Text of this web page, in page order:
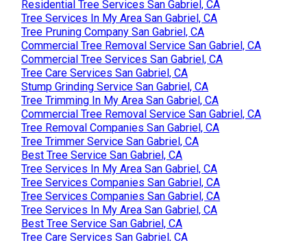
Residential Tree Services San Gabriel, CA
Tree Services In My Area San Gabriel, CA
Tree Pruning Company San Gabriel, CA
Commercial Tree Removal Service San Gabriel, CA
Commercial Tree Services San Gabriel, CA
Tree Care Services San Gabriel, CA
Stump Grinding Service San Gabriel, CA
Tree Trimming In My Area San Gabriel, CA
Commercial Tree Removal Service San Gabriel, CA
Tree Removal Companies San Gabriel, CA
Tree Trimmer Service San Gabriel, CA
Best Tree Service San Gabriel, CA
Tree Services In My Area San Gabriel, CA
Tree Services Companies San Gabriel, CA
Tree Services Companies San Gabriel, CA
Tree Services In My Area San Gabriel, CA
Best Tree Service San Gabriel, CA
Tree Care Services San Gabriel, CA